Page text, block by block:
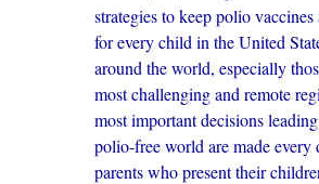
strategies to keep polio
for every child in the United
around the world, especially
most challenging and remote
most important decisions
polio-free world are made every
parents who present their